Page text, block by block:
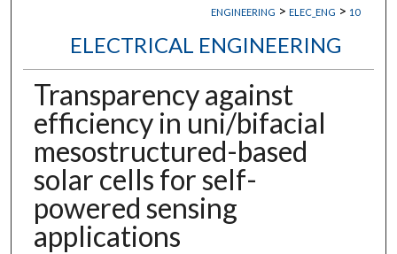
ENGINEERING > ELEC_ENG > 10
ELECTRICAL ENGINEERING
Transparency against
efficiency in uni/bifacial
mesostructured-based
solar cells for self-
powered sensing
applications